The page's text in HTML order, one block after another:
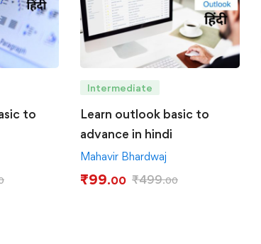
to
Intermediate
Learn outlook basic to
advance in hindi
Mahavir Bhardwaj
₹99.00 ₹499.00